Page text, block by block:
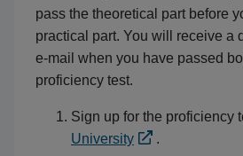
pass the theoretical part before
practical part. You will receive a
e-mail when you have passed
proficiency test.
Sign up for the proficiency
University
.